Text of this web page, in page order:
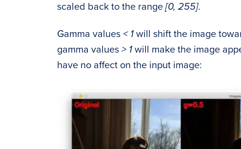
scaled back to the range[0, 255].
Gamma values < 1 will shift the image
gamma values > 1 will make the image
have no affect on the input image: